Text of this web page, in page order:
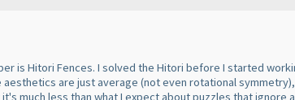
is Hitori Fences. I solved the Hitori before I started
are just average (not even rotational symmetry
much less than what I expect about puzzles that ignore